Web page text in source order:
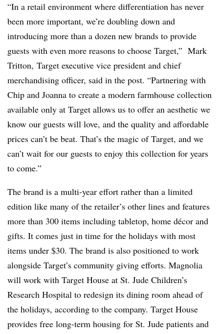
“In a retail environment where differentiation has never
been more important, we’re doubling down and
introducing more than a dozen new brands to provide
guests with even more reasons to choose Target,” Mark
Tritton, Target executive vice president and chief
merchandising officer, said in the post. “Partnering with
Chip and Joanna to create a modern farmhouse collection
available only at Target allows us to offer an aesthetic we
know our guests will love, and the quality and affordable
prices can’t be beat. That’s the magic of Target, and we
can’t wait for our guests to enjoy this collection for years
to come.”
The brand is a multi-year effort rather than a limited
edition like many of the retailer’s other lines and features
more than 300 items including tabletop, home décor and
gifts. It comes just in time for the holidays with most
items under $30. The brand is also positioned to work
alongside Target’s community giving efforts. Magnolia
will work with Target House at St. Jude Children’s
Research Hospital to redesign its dining room ahead of
the holidays, according to the company. Target House
provides free long-term housing for St. Jude patients and